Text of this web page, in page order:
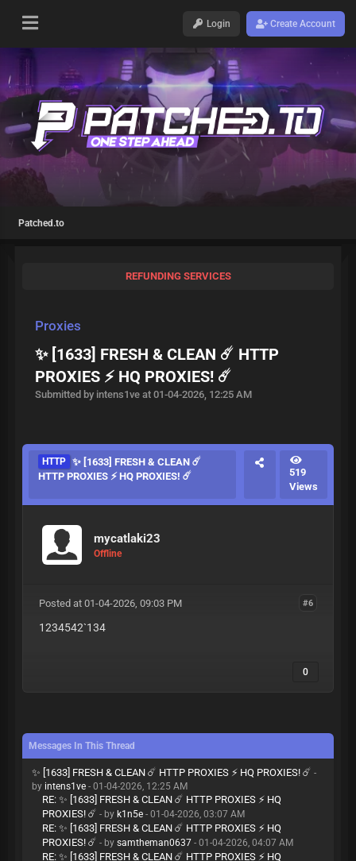
Login Create Account
Patched.to
REFUNDING SERVICES
Proxies
✨ [1633] FRESH & CLEAN ☄️ HTTP
PROXIES ⚡ HQ PROXIES! ☄️
Submitted by intens1ve at 01-04-2026, 12:25 AM
HTTP ✨ [1633] FRESH & CLEAN ☄️
HTTP PROXIES ⚡ HQ PROXIES! ☄️
519
Views
mycatlaki23
Offline
#6
Posted at 01-04-2026, 09:03 PM
1234542`134
0
Messages In This Thread
✨ [1633] FRESH & CLEAN ☄️ HTTP PROXIES ⚡ HQ PROXIES! ☄️ -
by intens1ve - 01-04-2026, 12:25 AM
RE: ✨ [1633] FRESH & CLEAN ☄️ HTTP PROXIES ⚡ HQ
PROXIES! ☄️ - by k1n5e - 01-04-2026, 03:07 AM
RE: ✨ [1633] FRESH & CLEAN ☄️ HTTP PROXIES ⚡ HQ
PROXIES! ☄️ - by samtheman0637 - 01-04-2026, 04:07 AM
RE: ✨ [1633] FRESH & CLEAN ☄️ HTTP PROXIES ⚡ HQ